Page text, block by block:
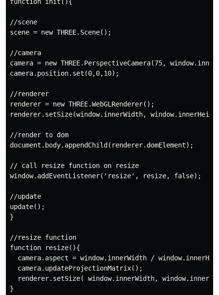
//scene
scene = new THREE.Scene();
//camera
camera = new THREE.PerspectiveCamera(75,
camera.position.set(0,0,10);
//renderer
renderer = new THREE.WebGLRenderer();
renderer.setSize(window.innerWidth,
//render to dom
document.body.appendChild(renderer.domElement);
// call resize function on resize
window.addEventListener('resize', resize, false);
//update
update();
}
//resize function
function resize(){
camera.aspect = window.innerWidth /
  camera.updateProjectionMatrix();
renderer.setSize( window.innerWidth,
}